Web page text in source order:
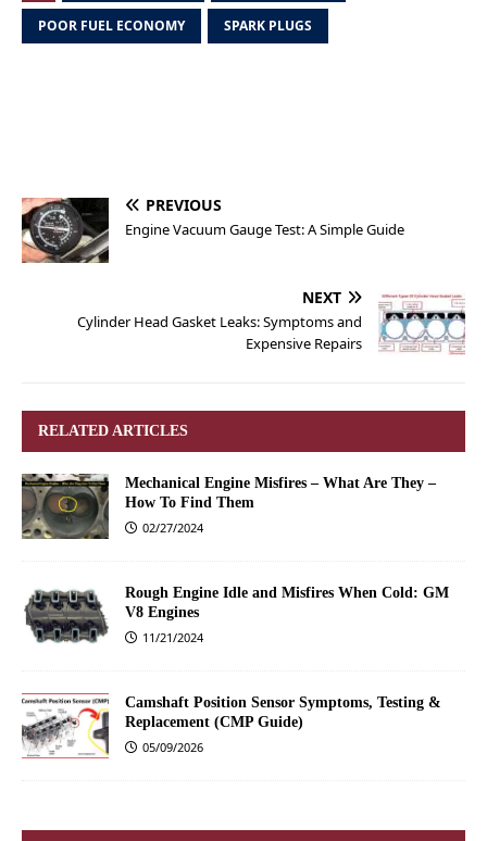
POOR FUEL ECONOMY SPARK PLUGS
PREVIOUS
Engine Vacuum Gauge Test: A Simple Guide
NEXT
Cylinder Head Gasket Leaks: Symptoms and
Expensive Repairs
RELATED ARTICLES
Mechanical Engine Misfires – What Are They –
How To Find Them
02/27/2024
Rough Engine Idle and Misfires When Cold: GM
V8 Engines
11/21/2024
Camshaft Position Sensor Symptoms, Testing &
Replacement (CMP Guide)
05/09/2026